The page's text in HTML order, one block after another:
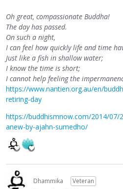
Oh great, compassionate Buddha!
The day has passed.
On such a night,
I can feel how quickly life and time
Just like a fish in shallow water;
I know the time is short;
I cannot help feeling the
https://www.nantien.org.au/en/
retiring-day
https://buddhismnow.com/2014/07/
anew-by-ajahn-sumedho/
Dhammika
Veteran